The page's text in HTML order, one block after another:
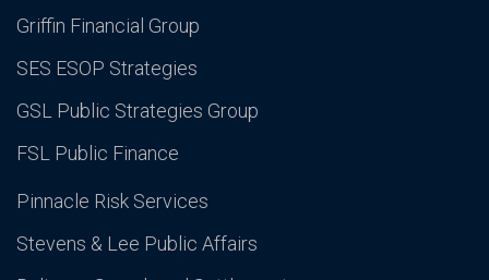
Griffin Financial Group
SES ESOP Strategies
GSL Public Strategies Group
FSL Public Finance
Pinnacle Risk Services
Stevens & Lee Public Affairs